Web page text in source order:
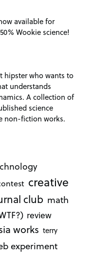
available for
Wookie science!
hipster who wants to
understands
A collection of
science
non-fiction works.
creative
club math
review
works terry
experiment